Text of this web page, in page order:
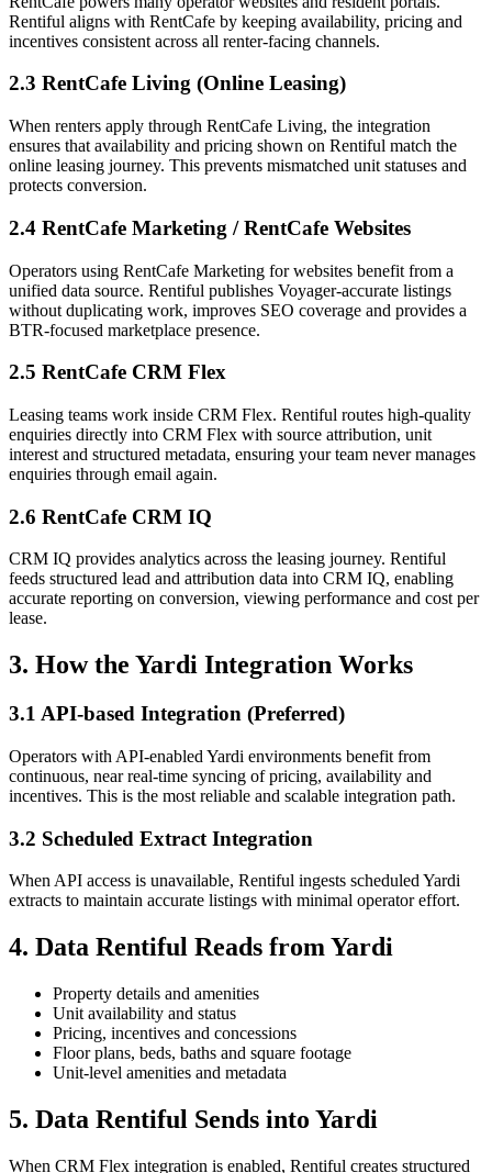
Rentiful aligns with RentCafe by keeping availability, pricing and
incentives consistent across all renter-facing channels.
2.3 RentCafe Living (Online Leasing)
When renters apply through RentCafe Living, the integration
ensures that availability and pricing shown on Rentiful match the
online leasing journey. This prevents mismatched unit statuses and
protects conversion.
2.4 RentCafe Marketing / RentCafe Websites
Operators using RentCafe Marketing for websites benefit from a
unified data source. Rentiful publishes Voyager-accurate listings
without duplicating work, improves SEO coverage and provides a
BTR-focused marketplace presence.
2.5 RentCafe CRM Flex
Leasing teams work inside CRM Flex. Rentiful routes high-quality
enquiries directly into CRM Flex with source attribution, unit
interest and structured metadata, ensuring your team never manages
enquiries through email again.
2.6 RentCafe CRM IQ
CRM IQ provides analytics across the leasing journey. Rentiful
feeds structured lead and attribution data into CRM IQ, enabling
accurate reporting on conversion, viewing performance and cost per
lease.
3. How the Yardi Integration Works
3.1 API-based Integration (Preferred)
Operators with API-enabled Yardi environments benefit from
continuous, near real-time syncing of pricing, availability and
incentives. This is the most reliable and scalable integration path.
3.2 Scheduled Extract Integration
When API access is unavailable, Rentiful ingests scheduled Yardi
extracts to maintain accurate listings with minimal operator effort.
4. Data Rentiful Reads from Yardi
Property details and amenities
Unit availability and status
Pricing, incentives and concessions
Floor plans, beds, baths and square footage
Unit-level amenities and metadata
5. Data Rentiful Sends into Yardi
When CRM Flex integration is enabled, Rentiful creates structured